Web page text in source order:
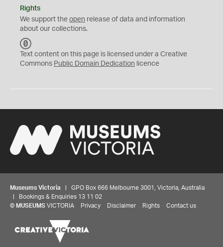
Rights
We support the open release of data and information
about our collections.
C
0
Text content on this page is licensed under a Creative
Commons Public Domain Dedication licence
Museums Victoria | GPO Box 666 Melbourne 3001, Victoria, Australia
| Bookings & Enquiries 13 11 02
© MUSEUMS VICTORIA Privacy Disclaimer Rights Contact us